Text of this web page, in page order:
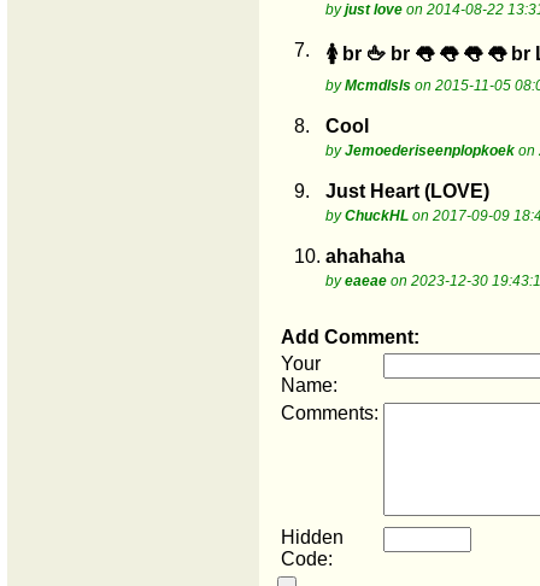
byjust love on 2014-08-22
7. 🚺 br 🖕 br 👅 👅 👅 👅 br
byMcmdlsls on 2015-11-05
8. Cool
byJemoederiseenplopkoek on
9. Just Heart (LOVE)
byChuckHL on 2017-09-09
10. ahahaha
byeaeae on 2023-12-30
Add Comment:
Your
Name:
Comments:
Hidden
Code: